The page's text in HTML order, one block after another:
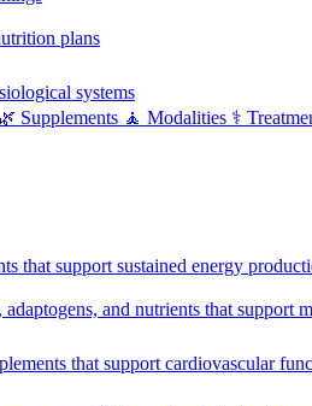
plans
systems
Supplements 🧘 Modalities ⚕️
that support sustained energy
and nutrients that support
that support cardiovascular